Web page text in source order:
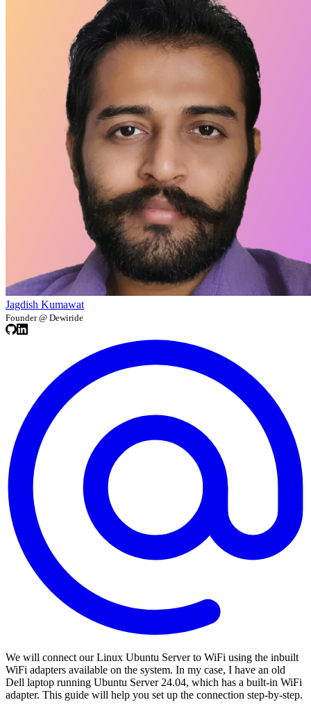
Jagdish Kumawat
Founder @ Dewiride
We will connect our Linux Ubuntu Server to WiFi using the inbuilt
WiFi adapters available on the system. In my case, I have an old
Dell laptop running Ubuntu Server 24.04, which has a built-in WiFi
adapter. This guide will help you set up the connection step-by-step.